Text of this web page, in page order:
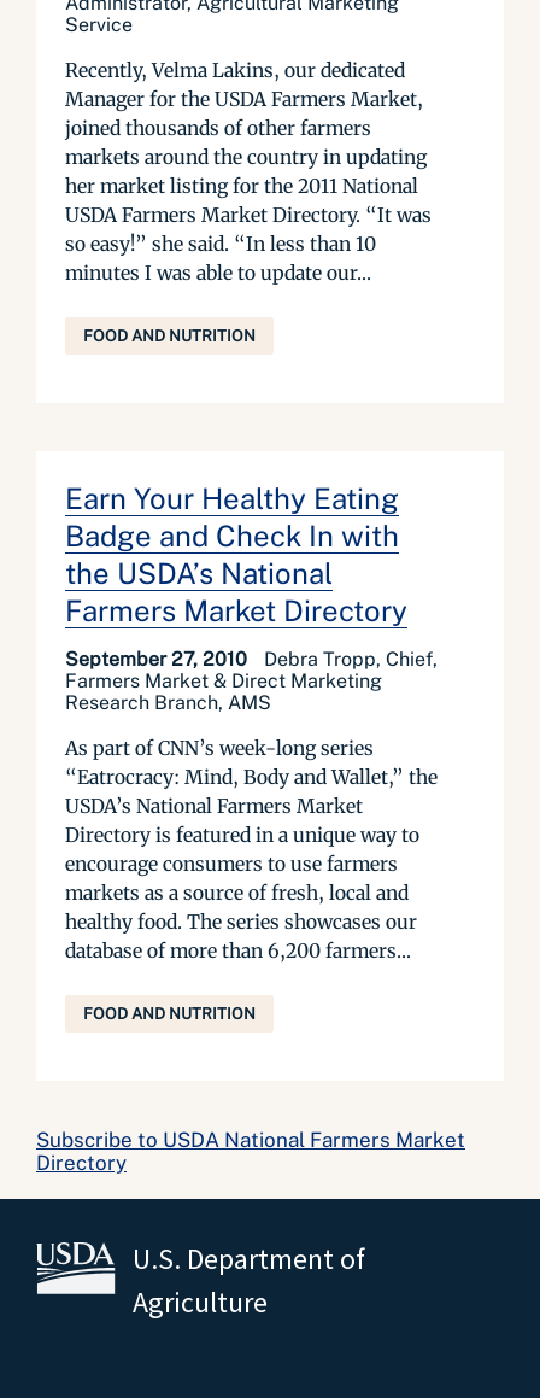
Service
Recently, Velma Lakins, our dedicated
Manager for the USDA Farmers Market,
joined thousands of other farmers
markets around the country in updating
her market listing for the 2011 National
USDA Farmers Market Directory. “It was
so easy!” she said. “In less than 10
minutes I was able to update our...
FOOD AND NUTRITION
Earn Your Healthy Eating
Badge and Check In with
the USDA’s National
Farmers Market Directory
September 27, 2010
Debra Tropp, Chief,
Farmers Market & Direct Marketing
Research Branch, AMS
As part of CNN’s week-long series
“Eatrocracy: Mind, Body and Wallet,” the
USDA’s National Farmers Market
Directory is featured in a unique way to
encourage consumers to use farmers
markets as a source of fresh, local and
healthy food. The series showcases our
database of more than 6,200 farmers...
FOOD AND NUTRITION
Subscribe to USDA National Farmers Market
Directory
U.S. Department of
Agriculture